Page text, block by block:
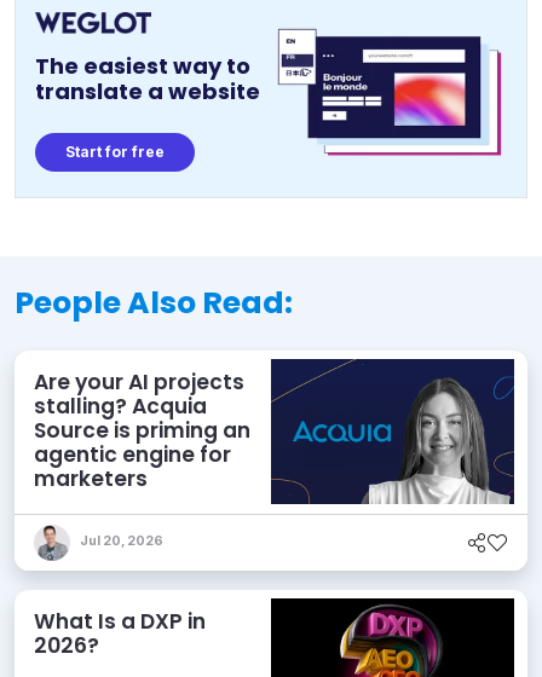
The easiest way to
translate a website
Start for free
People Also Read:
Are your AI projects
stalling? Acquia
Source is priming an
agentic engine for
marketers
Jul 20, 2026
What Is a DXP in
2026?